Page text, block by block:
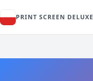
PRINT SCREEN DELUXE